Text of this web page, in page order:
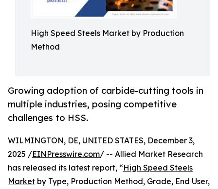
High Speed Steels Market by Production
Method
Growing adoption of carbide-cutting tools in
multiple industries, posing competitive
challenges to HSS.
WILMINGTON, DE, UNITED STATES, December 3,
2025 /EINPresswire.com/ -- Allied Market Research
has released its latest report, “High Speed Steels
Market by Type, Production Method, Grade, End User,